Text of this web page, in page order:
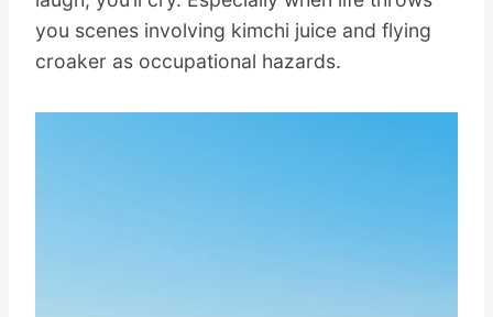
you scenes involving kimchi juice and flying
croaker as occupational hazards.